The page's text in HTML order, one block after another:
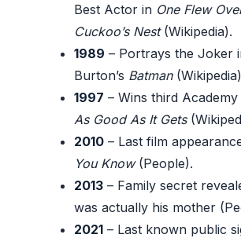
Best Actor in One Flew
Cuckoo’s Nest(Wikipedia).
1989 – Portrays the Joker
Burton’s Batman
1997 – Wins third
As Good As It Gets
2010 – Last film
You Know(People).
2013 – Family secret
was actually his mother
2021 – Last known public